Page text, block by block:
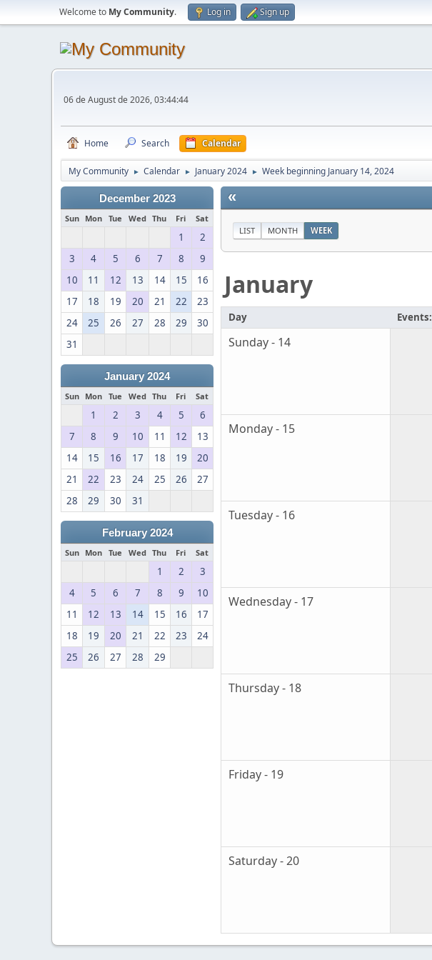
Welcome to My Community. Log in Sign up
06 de August de 2026, 03:44:44
Home Search Calendar
My Community ► Calendar ► January 2024 ► Week beginning January 14, 2024
December 2023
Sun Mon Tue Wed Thu Fri Sat
1
2
3
4 5 6 7 8
9
10
11 12 13 14 15
16
17
18 19 20 21 22
23
24
25 26 27 28 29
30
31
January 2024
Sun Mon Tue Wed Thu Fri Sat
1 2 3 4 5
6
7
8 9 10 11 12
13
14
15 16 17 18 19
20
21
22 23 24 25 26
27
28
29 30 31
February 2024
Sun Mon Tue Wed Thu Fri Sat
1 2
3
4
5 6 7 8 9
10
11
12 13 14 15 16
17
18
19 20 21 22 23
24
25
26 27 28 29
«
LIST MONTH WEEK
January
Day Events:
Sunday - 14
Monday - 15
Tuesday - 16
Wednesday - 17
Thursday - 18
Friday - 19
Saturday - 20